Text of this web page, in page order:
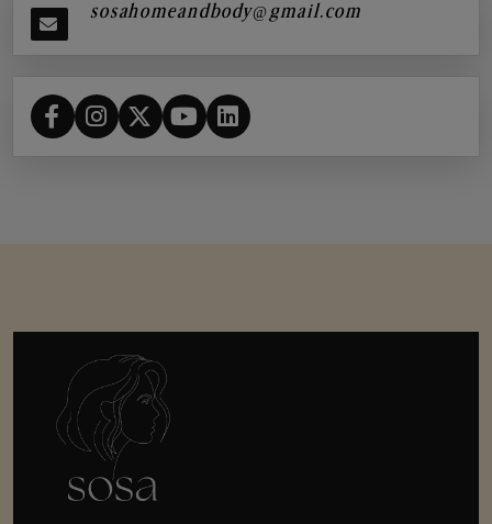
sosahomeandbody@gmail.com